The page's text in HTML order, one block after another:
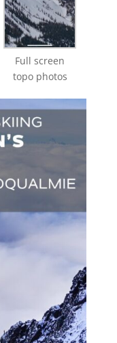
Full screen
topo photos